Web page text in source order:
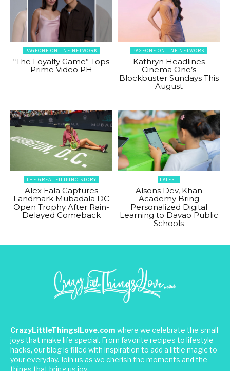
PAGEONE ONLINE NETWORK
“The Loyalty Game” Tops
Prime Video PH
PAGEONE ONLINE NETWORK
Kathryn Headlines
Cinema One’s
Blockbuster Sundays This
August
THE GREAT FILIPINO STORY
Alex Eala Captures
Landmark Mubadala DC
Open Trophy After Rain-
Delayed Comeback
LATEST
Alsons Dev, Khan
Academy Bring
Personalized Digital
Learning to Davao Public
Schools
CrazyLittleThingsILove.com where we celebrate the small
joys that make life special. From favorite recipes to lifestyle
hacks, our blog is filled with inspiration to add a little magic to
your everyday. Join us as we cherish the moments and the
things that bring us joy.